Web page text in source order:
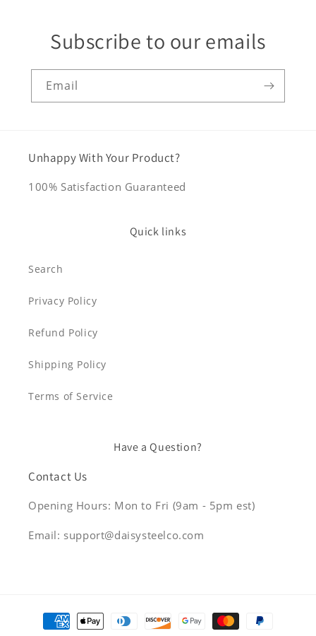
Subscribe to our emails
Email
Unhappy With Your Product?
100% Satisfaction Guaranteed
Quick links
Search
Privacy Policy
Refund Policy
Shipping Policy
Terms of Service
Have a Question?
Contact Us
Opening Hours: Mon to Fri (9am - 5pm est)
Email: support@daisysteelco.com
Payment
methods